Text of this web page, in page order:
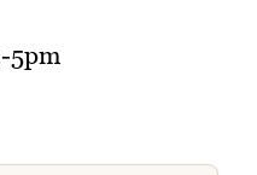
5pm